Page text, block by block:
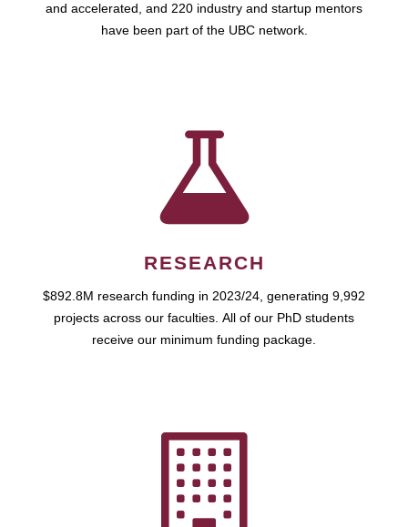
and accelerated, and 220 industry and startup mentors
have been part of the UBC network.
RESEARCH
$892.8M research funding in 2023/24, generating 9,992
projects across our faculties. All of our PhD students
receive our minimum funding package.